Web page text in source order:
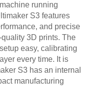
running
S3 features
and precise
3D prints. The
easy, calibrating
every time. It is
S3 has an internal
manufacturing